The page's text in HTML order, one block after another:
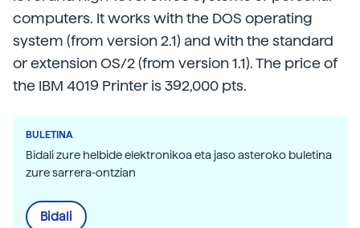
computers. It works with the DOS operating
system (from version 2.1) and with the standard
or extension OS/2 (from version 1.1). The price of
the IBM 4019 Printer is 392,000 pts.
BULETINA
Bidali zure helbide elektronikoa eta jaso asteroko buletina
zure sarrera-ontzian
Bidali